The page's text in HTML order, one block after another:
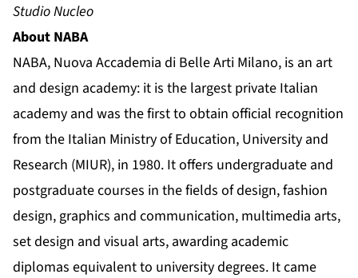
Studio Nucleo
About NABA
NABA, Nuova Accademia di Belle Arti Milano, is an art
and design academy: it is the largest private Italian
academy and was the first to obtain official recognition
from the Italian Ministry of Education, University and
Research (MIUR), in 1980. It offers undergraduate and
postgraduate courses in the fields of design, fashion
design, graphics and communication, multimedia arts,
set design and visual arts, awarding academic
diplomas equivalent to university degrees. It came